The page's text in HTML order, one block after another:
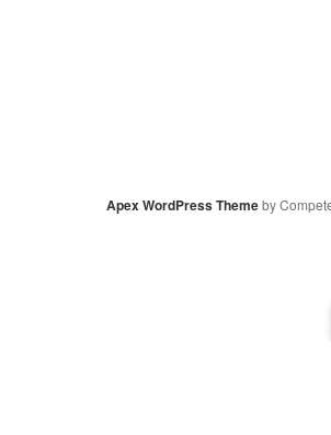
Apex WordPress Themeby